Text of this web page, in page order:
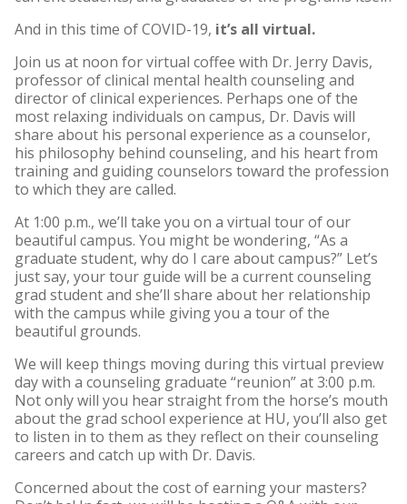
And in this time of COVID-19, it’s all virtual.
Join us at noon for virtual coffee with Dr. Jerry Davis,
professor of clinical mental health counseling and
director of clinical experiences. Perhaps one of the
most relaxing individuals on campus, Dr. Davis will
share about his personal experience as a counselor,
his philosophy behind counseling, and his heart from
training and guiding counselors toward the profession
to which they are called.
At 1:00 p.m., we’ll take you on a virtual tour of our
beautiful campus. You might be wondering, “As a
graduate student, why do I care about campus?” Let’s
just say, your tour guide will be a current counseling
grad student and she’ll share about her relationship
with the campus while giving you a tour of the
beautiful grounds.
We will keep things moving during this virtual preview
day with a counseling graduate “reunion” at 3:00 p.m.
Not only will you hear straight from the horse’s mouth
about the grad school experience at HU, you’ll also get
to listen in to them as they reflect on their counseling
careers and catch up with Dr. Davis.
Concerned about the cost of earning your masters?